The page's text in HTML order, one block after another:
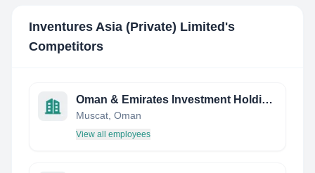
Inventures Asia (Private) Limited 's
Competitors
Oman & Emirates Investment Holding Co
Muscat, Oman
View all employees